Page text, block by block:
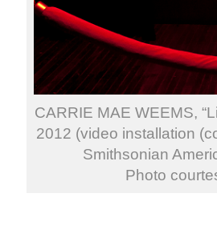
CARRIE MAE WEEMS,
2012 (video installation
Smithsonian
Photo